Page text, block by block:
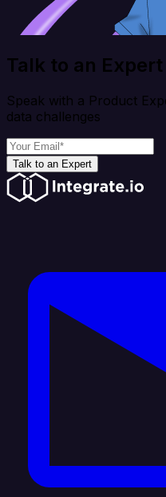
Talk to an Expert
Speak with a Product
data challenges
Talk to an Expert